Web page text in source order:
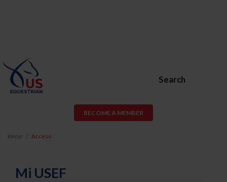
Search
BECOME A MEMBER
Inicio Acceso
Mi USEF